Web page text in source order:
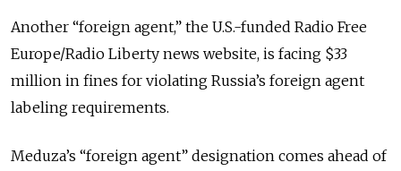
Another “foreign agent,” the U.S.-funded Radio Free
Europe/Radio Liberty news website, is facing $33
million in fines for violating Russia’s foreign agent
labeling requirements.
Meduza’s “foreign agent” designation comes ahead of